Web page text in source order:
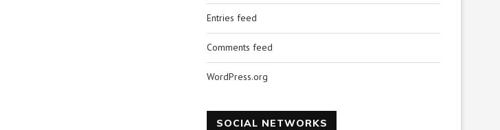
Entries feed
Comments feed
WordPress.org
SOCIAL NETWORKS